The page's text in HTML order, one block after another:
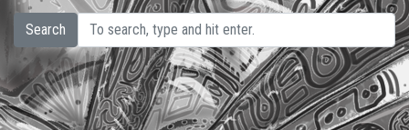
Search